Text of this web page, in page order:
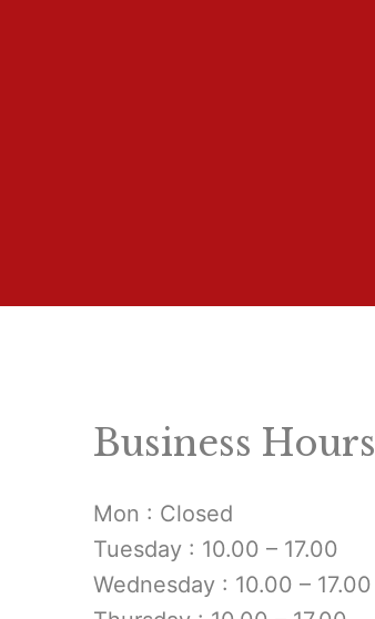
Business Hours
Mon : Closed
Tuesday : 10.00 – 17.00
Wednesday : 10.00 – 17.00